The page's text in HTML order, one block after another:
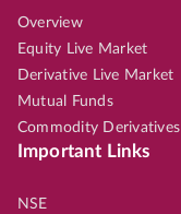
Overview
Equity Live Market
Derivative Live Market
Mutual Funds
Commodity Derivatives
Important Links
NSE